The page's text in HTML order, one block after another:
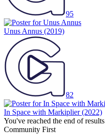
95
Unus Annus (2019)
82
In Space with Markiplier(2022)
You've reached the end of results
Community First